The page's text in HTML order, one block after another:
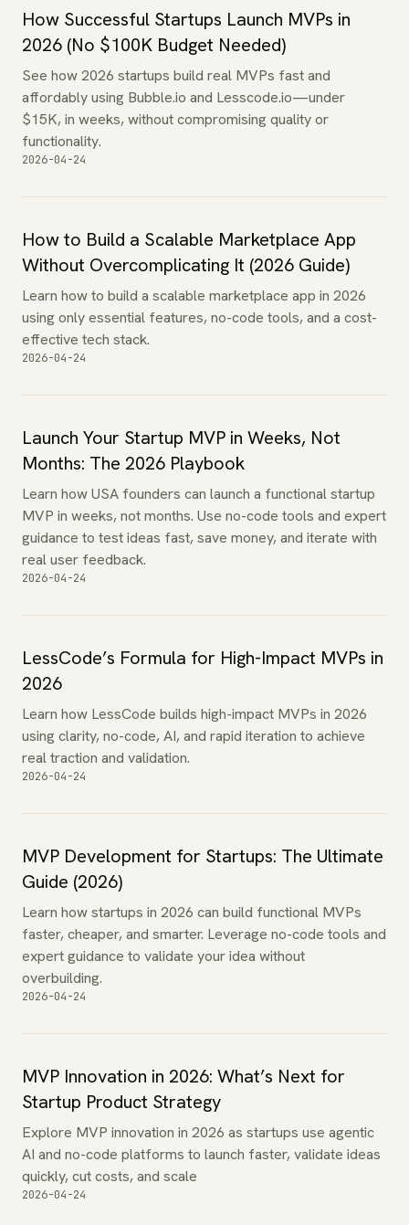
How Successful Startups Launch MVPs in
2026 (No $100K Budget Needed)
See how 2026 startups build real MVPs fast and
affordably using Bubble.io and Lesscode.io—under
$15K, in weeks, without compromising quality or
functionality.
2026-04-24
How to Build a Scalable Marketplace App
Without Overcomplicating It (2026 Guide)
Learn how to build a scalable marketplace app in 2026
using only essential features, no-code tools, and a cost-
effective tech stack.
2026-04-24
Launch Your Startup MVP in Weeks, Not
Months: The 2026 Playbook
Learn how USA founders can launch a functional startup
MVP in weeks, not months. Use no-code tools and expert
guidance to test ideas fast, save money, and iterate with
real user feedback.
2026-04-24
LessCode’s Formula for High-Impact MVPs in
2026
Learn how LessCode builds high-impact MVPs in 2026
using clarity, no-code, AI, and rapid iteration to achieve
real traction and validation.
2026-04-24
MVP Development for Startups: The Ultimate
Guide (2026)
Learn how startups in 2026 can build functional MVPs
faster, cheaper, and smarter. Leverage no-code tools and
expert guidance to validate your idea without
overbuilding.
2026-04-24
MVP Innovation in 2026: What’s Next for
Startup Product Strategy
Explore MVP innovation in 2026 as startups use agentic
AI and no-code platforms to launch faster, validate ideas
quickly, cut costs, and scale
2026-04-24